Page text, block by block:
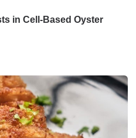
in Cell-Based Oyster